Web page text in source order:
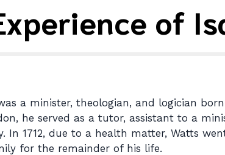
of
a minister, theologian, and logician
he served as a tutor, assistant to a
In 1712, due to a health matter, Watts
for the remainder of his life.